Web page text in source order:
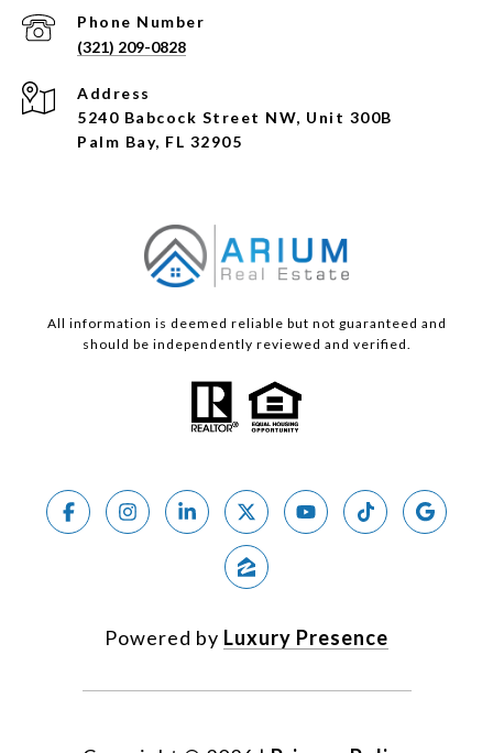
Phone Number
(321) 209-0828
Address
5240 Babcock Street NW, Unit 300B
Palm Bay, FL 32905
All information is deemed reliable but not guaranteed and
should be independently reviewed and verified.
Powered by Luxury Presence